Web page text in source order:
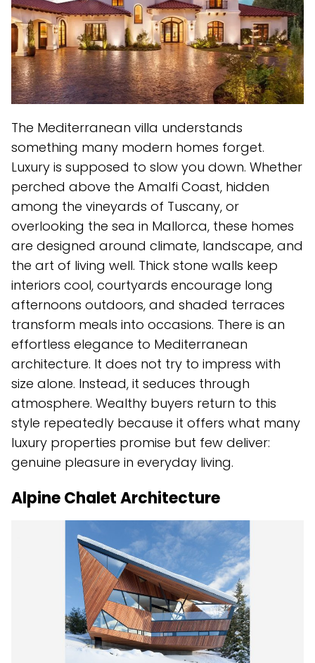
The Mediterranean villa understands
something many modern homes forget.
Luxury is supposed to slow you down. Whether
perched above the Amalfi Coast, hidden
among the vineyards of Tuscany, or
overlooking the sea in Mallorca, these homes
are designed around climate, landscape, and
the art of living well. Thick stone walls keep
interiors cool, courtyards encourage long
afternoons outdoors, and shaded terraces
transform meals into occasions. There is an
effortless elegance to Mediterranean
architecture. It does not try to impress with
size alone. Instead, it seduces through
atmosphere. Wealthy buyers return to this
style repeatedly because it offers what many
luxury properties promise but few deliver:
genuine pleasure in everyday living.
Alpine Chalet Architecture